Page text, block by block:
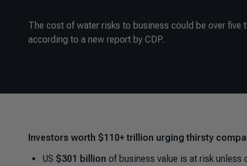
The cost of water risks to business could be over
according to a new report by CDP.
Investors worth $110+ trillion urging thirsty
US $301 billion of business value is at risk